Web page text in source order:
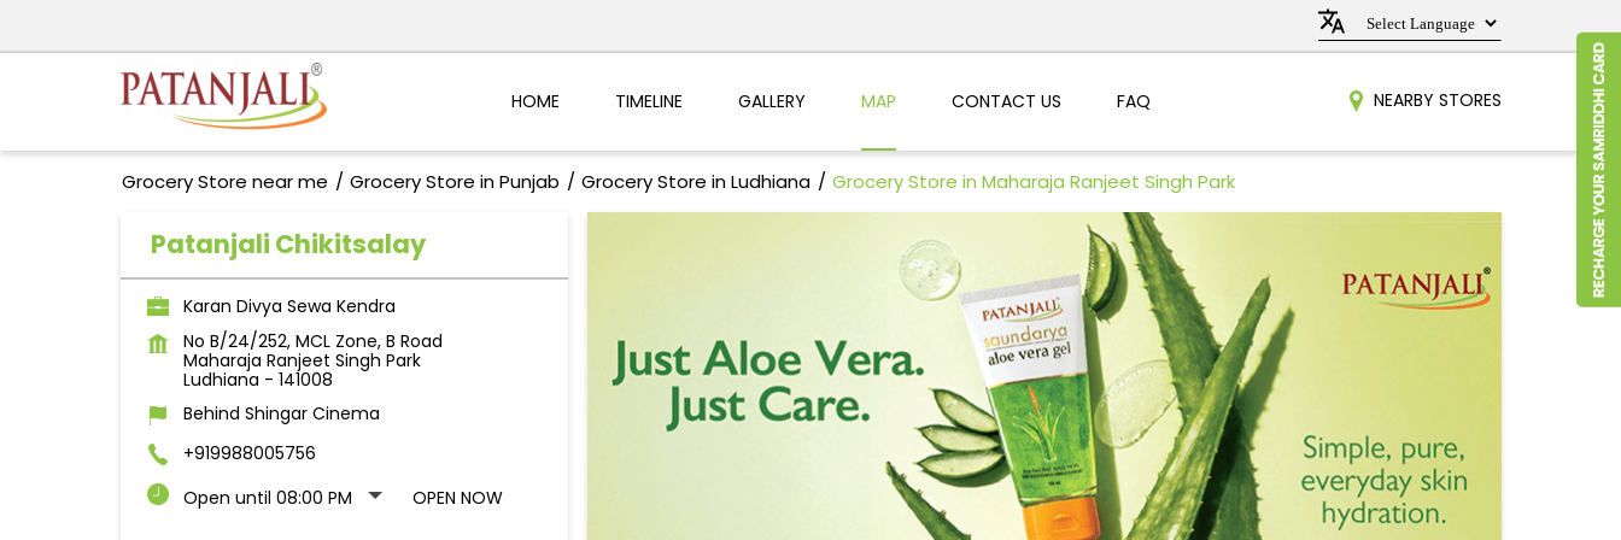
HOME TIMELINE GALLERY MAP CONTACT US FAQ NEARBY STORES
Grocery Store near me Grocery Store in Punjab Grocery Store in Ludhiana Grocery Store in Maharaja Ranjeet Singh Park
Patanjali Chikitsalay
Karan Divya Sewa Kendra
No B/24/252, MCL Zone, B Road
Maharaja Ranjeet Singh Park
Ludhiana - 141008
Behind Shingar Cinema
+919988005756
Open until 08:00 PM
OPEN NOW